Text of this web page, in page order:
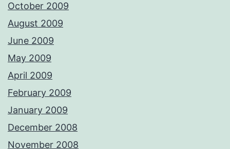
October 2009
August 2009
June 2009
May 2009
April 2009
February 2009
January 2009
December 2008
November 2008